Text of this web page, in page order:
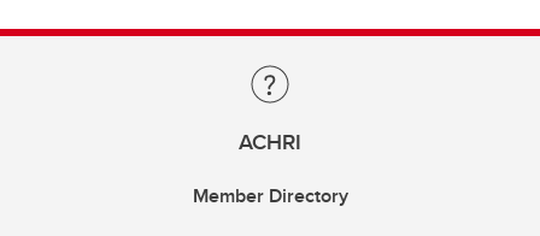
ACHRI
Member Directory